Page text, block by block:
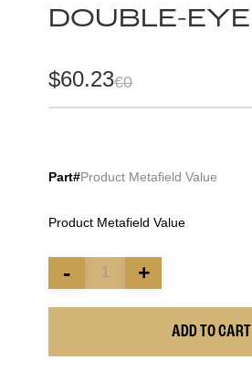
DOUBLE-EYE
$60.23€0
Part#Product Metafield Value
Product Metafield Value
- +
ADD TO CART